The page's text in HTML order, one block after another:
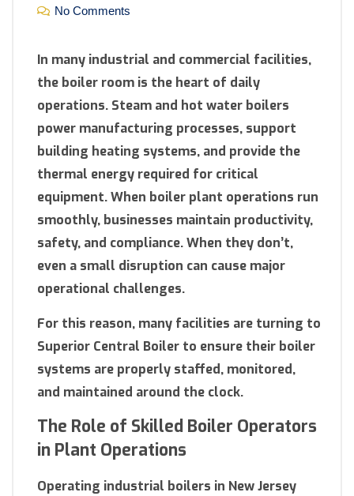
No Comments
In many industrial and commercial facilities,
the boiler room is the heart of daily
operations. Steam and hot water boilers
power manufacturing processes, support
building heating systems, and provide the
thermal energy required for critical
equipment. When boiler plant operations run
smoothly, businesses maintain productivity,
safety, and compliance. When they don’t,
even a small disruption can cause major
operational challenges.
For this reason, many facilities are turning to
Superior Central Boiler to ensure their boiler
systems are properly staffed, monitored,
and maintained around the clock.
The Role of Skilled Boiler Operators
in Plant Operations
Operating industrial boilers in New Jersey